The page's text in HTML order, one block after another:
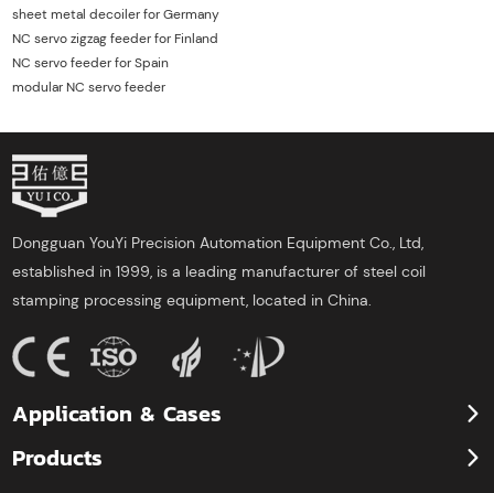
sheet metal decoiler for Germany
NC servo zigzag feeder for Finland
NC servo feeder for Spain
modular NC servo feeder
Dongguan YouYi Precision Automation Equipment Co., Ltd,
established in 1999, is a leading manufacturer of steel coil
stamping processing equipment, located in China.
Application & Cases
Products